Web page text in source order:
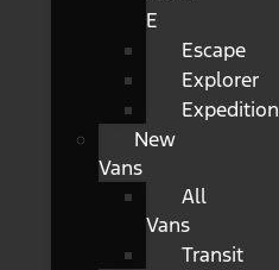
E
Escape
Explorer
Expedition
New
Vans
All
Vans
Transit